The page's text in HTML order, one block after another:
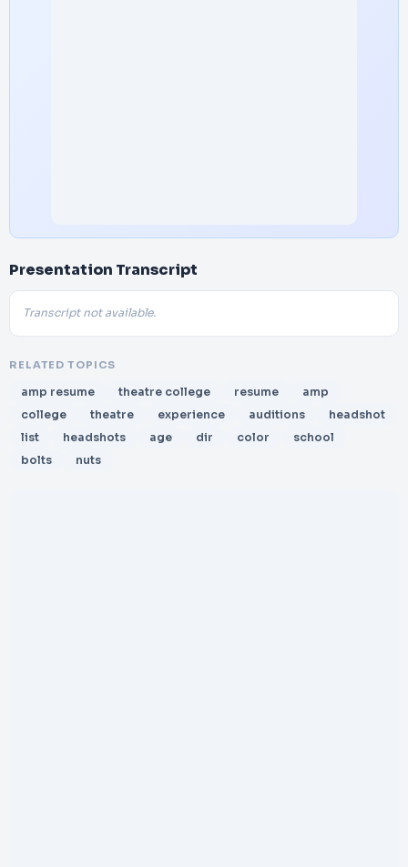
Presentation Transcript
Transcript not available.
RELATED TOPICS
amp resume theatre college resume
amp
college
theatre experience auditions
headshot
list
headshots age dir color
school
bolts
nuts